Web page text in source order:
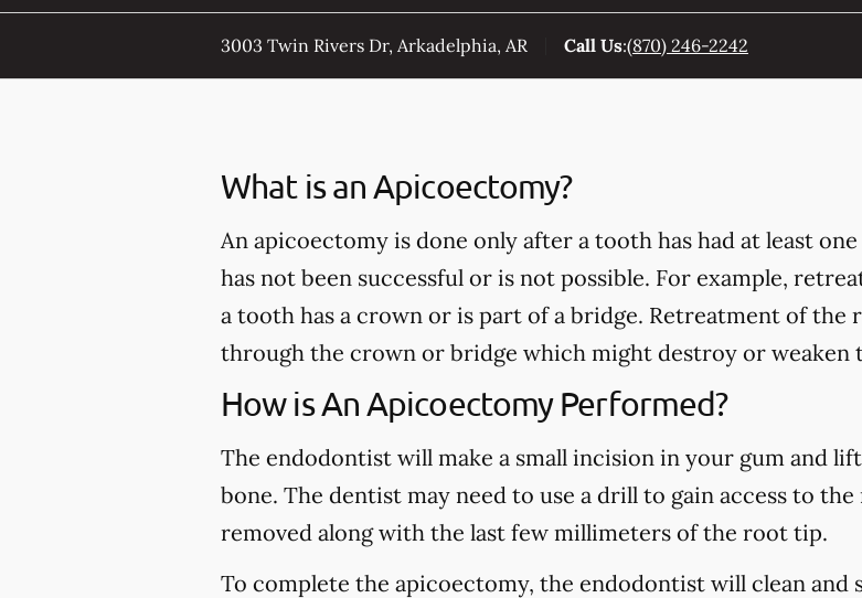
3003 Twin Rivers Dr, Arkadelphia, AR Call Us:(870) 246-2242
What is an Apicoectomy?
An apicoectomy is done only after a tooth has had at least
has not been successful or is not possible. For example,
a tooth has a crown or is part of a bridge. Retreatment of
through the crown or bridge which might destroy or weaken
How is An Apicoectomy Performed?
The endodontist will make a small incision in your gum and
bone. The dentist may need to use a drill to gain access to
removed along with the last few millimeters of the root tip.
To complete the apicoectomy, the endodontist will clean and